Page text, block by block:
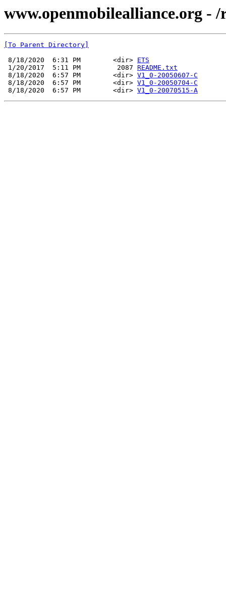
www.openmobilealliance.org - /
[To Parent Directory]
8/18/2020  6:31 PM        <dir> ETS
1/20/2017  5:11 PM         2087 README.txt
8/18/2020  6:57 PM        <dir> V1_0-20050607-C
8/18/2020  6:57 PM        <dir> V1_0-20050704-C
8/18/2020  6:57 PM        <dir> V1_0-20070515-A